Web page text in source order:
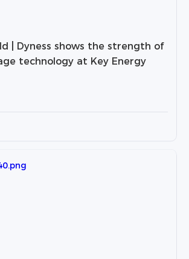
| Dyness shows the strength of
technology at Key Energy